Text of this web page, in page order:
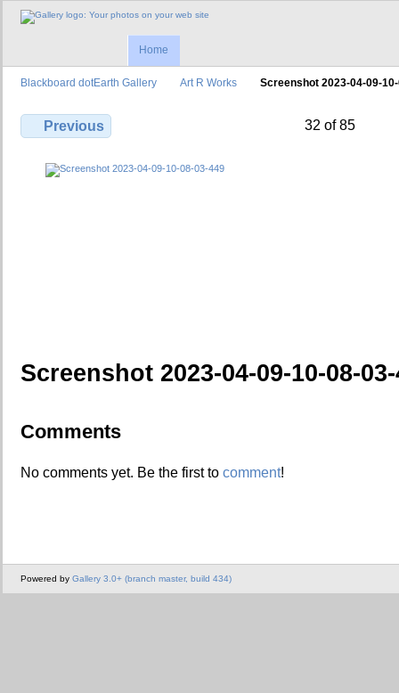
Home
Blackboard dotEarth Gallery Art R Works Screenshot 2023-04-09-
Previous 32 of 85
Screenshot 2023-04-09-10-08-
Comments
No comments yet. Be the first to comment!
Powered by Gallery 3.0+ (branch master, build 434)